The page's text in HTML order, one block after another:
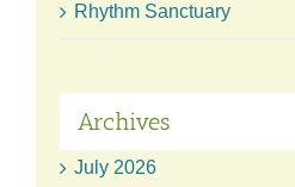
Rhythm Sanctuary
Archives
July 2026